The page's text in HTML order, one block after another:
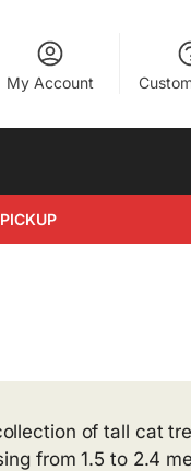
My Account
of tall cat
from 1.5 to 2.4